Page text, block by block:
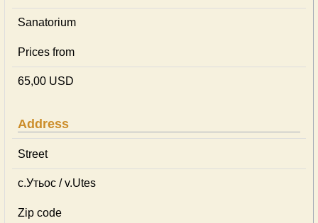
Sanatorium
Prices from
65,00 USD
Address
Street
с.Утьос / v.Utes
Zip code